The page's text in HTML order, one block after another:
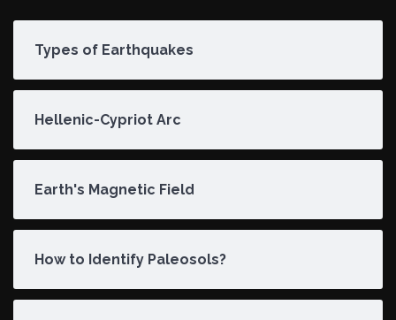
Types of Earthquakes
Hellenic-Cypriot Arc
Earth's Magnetic Field
How to Identify Paleosols?